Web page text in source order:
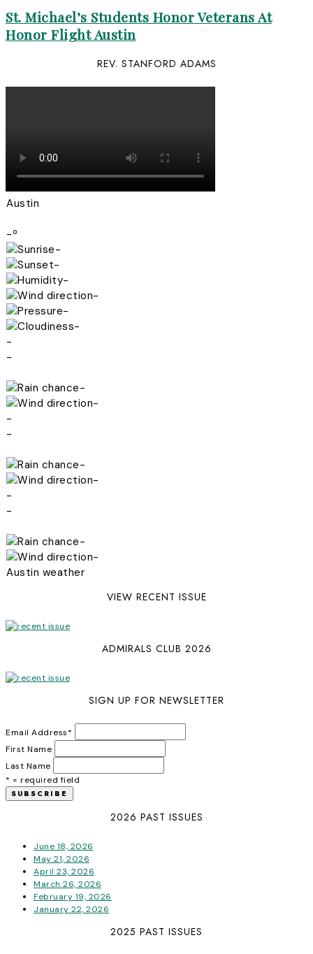
St. Michael’s Students Honor Veterans At
Honor Flight Austin
REV. STANFORD ADAMS
Austin
-º
-
-
-
-
-
-
-
-
-
-
-
-
-
-
-
-
-
-
Austin weather
VIEW RECENT ISSUE
ADMIRALS CLUB 2026
SIGN UP FOR NEWSLETTER
Email Address*
First Name
Last Name
* = required field
2026 PAST ISSUES
June 18, 2026
May 21, 2026
April 23, 2026
March 26, 2026
February 19, 2026
January 22, 2026
2025 PAST ISSUES